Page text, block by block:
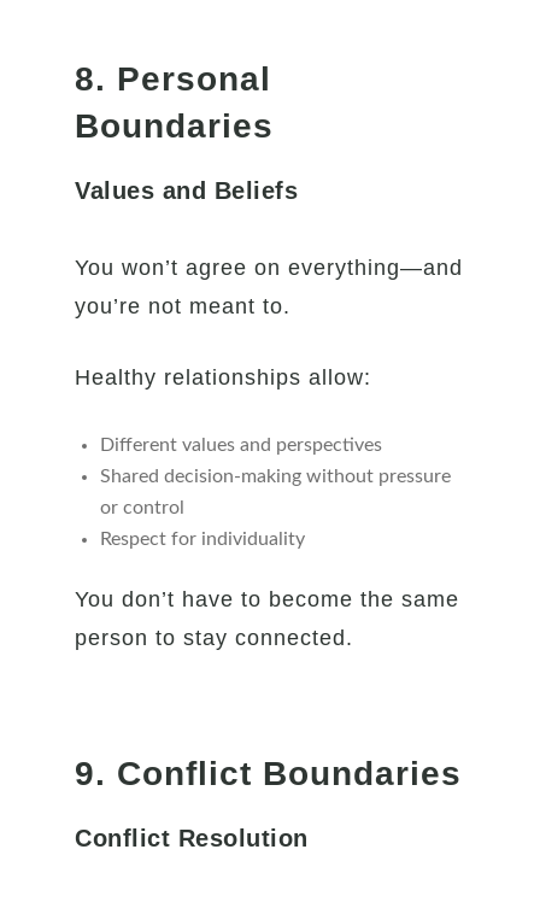
8. Personal
Boundaries
Values and Beliefs
You won’t agree on everything—and
you’re not meant to.
Healthy relationships allow:
Different values and perspectives
Shared decision-making without pressure
or control
Respect for individuality
You don’t have to become the same
person to stay connected.
9. Conflict Boundaries
Conflict Resolution